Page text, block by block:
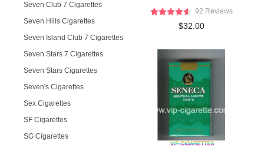
Seven Club 7 Cigarettes
Seven Hills Cigarettes
Seven Island Club 7 Cigarettes
Seven Stars 7 Cigarettes
Seven Stars Cigarettes
Seven's Cigarettes
Sex Cigarettes
SF Cigarettes
SG Cigarettes
92 Reviews
$32.00